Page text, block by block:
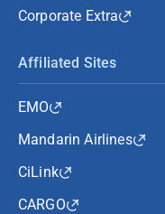
Corporate Extra
Affiliated Sites
EMO
Mandarin Airlines
CiLink
CARGO